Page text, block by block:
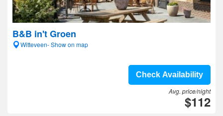
B&B in't Groen
Witteveen- Show on map
Check Availability
Avg. price/night
$112